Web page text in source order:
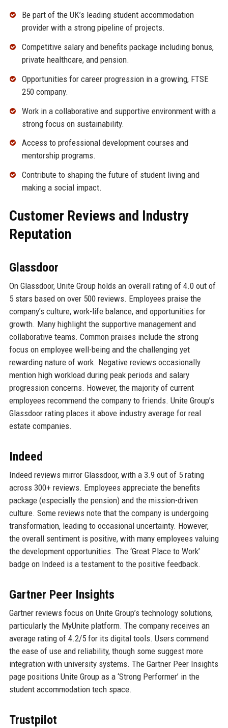
Be part of the UK’s leading student accommodation
provider with a strong pipeline of projects.
Competitive salary and benefits package including bonus,
private healthcare, and pension.
Opportunities for career progression in a growing, FTSE
250 company.
Work in a collaborative and supportive environment with a
strong focus on sustainability.
Access to professional development courses and
mentorship programs.
Contribute to shaping the future of student living and
making a social impact.
Customer Reviews and Industry
Reputation
Glassdoor
On Glassdoor, Unite Group holds an overall rating of 4.0 out of
5 stars based on over 500 reviews. Employees praise the
company’s culture, work-life balance, and opportunities for
growth. Many highlight the supportive management and
collaborative teams. Common praises include the strong
focus on employee well-being and the challenging yet
rewarding nature of work. Negative reviews occasionally
mention high workload during peak periods and salary
progression concerns. However, the majority of current
employees recommend the company to friends. Unite Group’s
Glassdoor rating places it above industry average for real
estate companies.
Indeed
Indeed reviews mirror Glassdoor, with a 3.9 out of 5 rating
across 300+ reviews. Employees appreciate the benefits
package (especially the pension) and the mission-driven
culture. Some reviews note that the company is undergoing
transformation, leading to occasional uncertainty. However,
the overall sentiment is positive, with many employees valuing
the development opportunities. The ‘Great Place to Work’
badge on Indeed is a testament to the positive feedback.
Gartner Peer Insights
Gartner reviews focus on Unite Group’s technology solutions,
particularly the MyUnite platform. The company receives an
average rating of 4.2/5 for its digital tools. Users commend
the ease of use and reliability, though some suggest more
integration with university systems. The Gartner Peer Insights
page positions Unite Group as a ‘Strong Performer’ in the
student accommodation tech space.
Trustpilot